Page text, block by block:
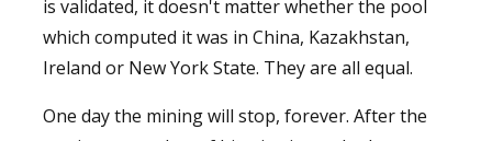
is validated, it doesn't matter whether the pool
which computed it was in China, Kazakhstan,
Ireland or New York State. They are all equal.
One day the mining will stop, forever. After the